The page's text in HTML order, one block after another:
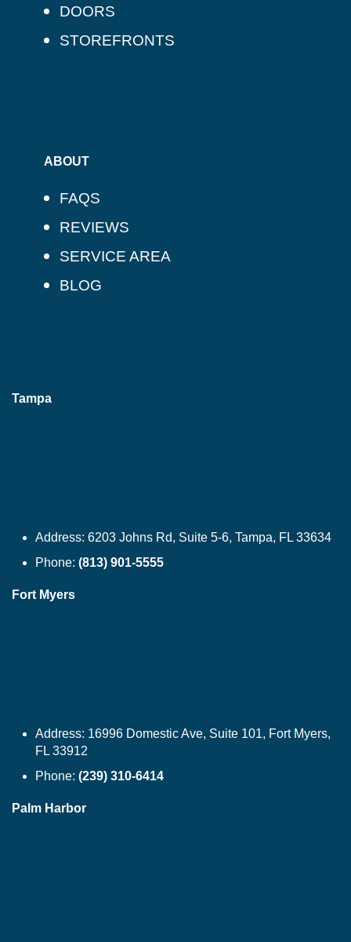
DOORS
STOREFRONTS
ABOUT
FAQS
REVIEWS
SERVICE AREA
BLOG
Tampa
Address: 6203 Johns Rd, Suite 5-6, Tampa, FL 33634
Phone: (813) 901-5555
Fort Myers
Address: 16996 Domestic Ave, Suite 101, Fort Myers,
FL 33912
Phone: (239) 310-6414
Palm Harbor